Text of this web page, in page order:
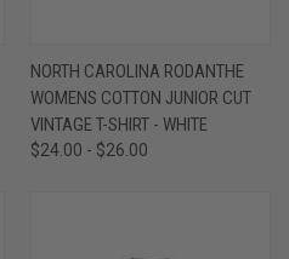
NORTH CAROLINA RODANTHE
WOMENS COTTON JUNIOR CUT
VINTAGE T-SHIRT - WHITE
$24.00 - $26.00